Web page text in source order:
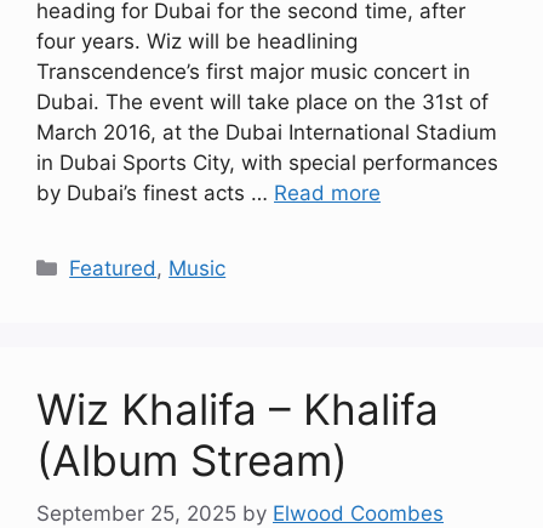
heading for Dubai for the second time, after
four years. Wiz will be headlining
Transcendence’s first major music concert in
Dubai. The event will take place on the 31st of
March 2016, at the Dubai International Stadium
in Dubai Sports City, with special performances
by Dubai’s finest acts … Read more
Categories
Featured , Music
Wiz Khalifa – Khalifa
(Album Stream)
September 25, 2025 by Elwood Coombes